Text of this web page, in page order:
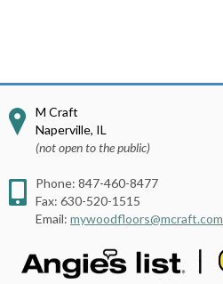
M Craft
Naperville, IL
(not open to the public)
Phone: 847-460-8477
Fax: 630-520-1515
Email: mywoodfloors@mcraft.com